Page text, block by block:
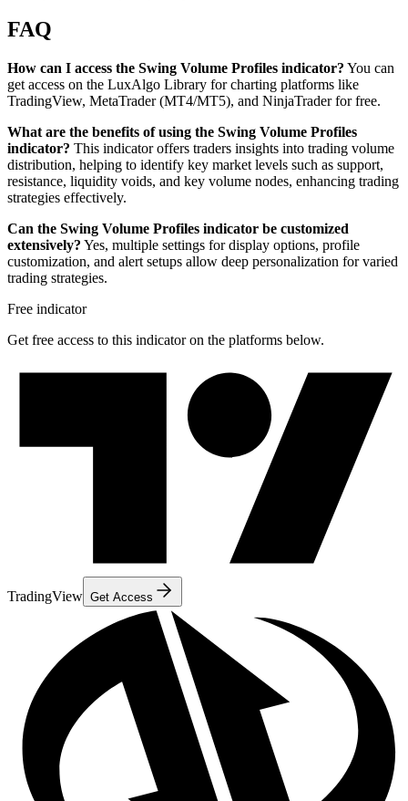
FAQ
How can I access the Swing Volume Profiles indicator? You can
get access on the LuxAlgo Library for charting platforms like
TradingView, MetaTrader (MT4/MT5), and NinjaTrader for free.
What are the benefits of using the Swing Volume Profiles
indicator? This indicator offers traders insights into trading volume
distribution, helping to identify key market levels such as support,
resistance, liquidity voids, and key volume nodes, enhancing trading
strategies effectively.
Can the Swing Volume Profiles indicator be customized
extensively? Yes, multiple settings for display options, profile
customization, and alert setups allow deep personalization for varied
trading strategies.
Free indicator
Get free access to this indicator on the platforms below.
TradingView Get Access